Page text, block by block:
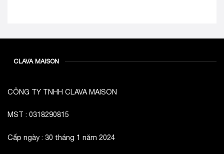
CLAVA MAISON
CÔNG TY TNHH CLAVA MAISON
MST : 0318290815
Cấp ngày : 30 tháng 1 năm 2024